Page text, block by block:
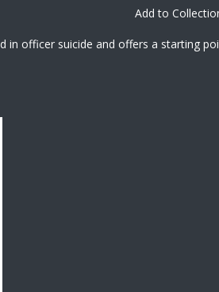
Add to
in officer suicide and offers a starting